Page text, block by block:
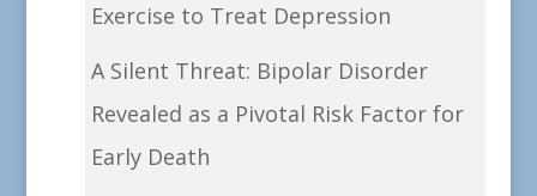
Exercise to Treat Depression
A Silent Threat: Bipolar Disorder
Revealed as a Pivotal Risk Factor for
Early Death